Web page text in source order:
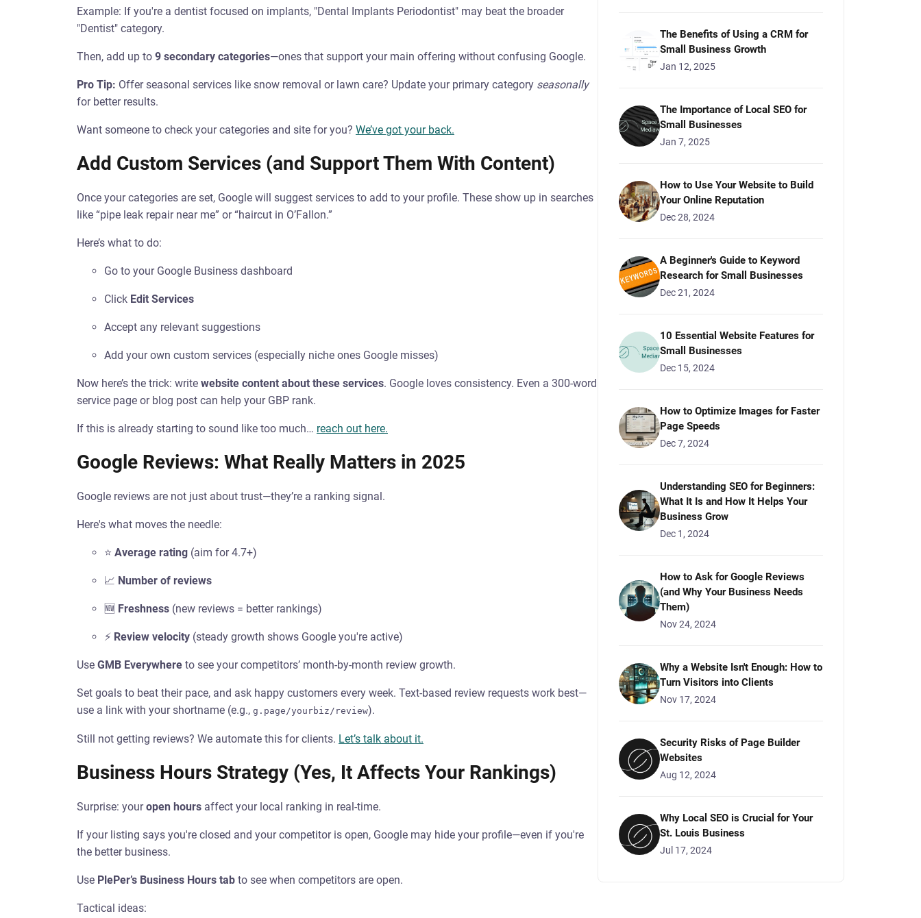
Example: If you're a dentist focused on implants, "Dental Implants Periodontist" may beat the broader
"Dentist" category.
Then, add up to 9 secondary categories—ones that support your main offering without confusing Google.
Pro Tip: Offer seasonal services like snow removal or lawn care? Update your primary category seasonally
for better results.
Want someone to check your categories and site for you? We’ve got your back.
Add Custom Services (and Support Them With Content)
Once your categories are set, Google will suggest services to add to your profile. These show up in searches
like “pipe leak repair near me” or “haircut in O’Fallon.”
Here’s what to do:
Go to your Google Business dashboard
Click Edit Services
Accept any relevant suggestions
Add your own custom services (especially niche ones Google misses)
Now here’s the trick: write website content about these services. Google loves consistency. Even a 300-word
service page or blog post can help your GBP rank.
If this is already starting to sound like too much… reach out here.
Google Reviews: What Really Matters in 2025
Google reviews are not just about trust—they’re a ranking signal.
Here's what moves the needle:
⭐ Average rating (aim for 4.7+)
📈 Number of reviews
🆕 Freshness (new reviews = better rankings)
⚡ Review velocity (steady growth shows Google you're active)
Use GMB Everywhere to see your competitors’ month-by-month review growth.
Set goals to beat their pace, and ask happy customers every week. Text-based review requests work best—
use a link with your shortname (e.g., g.page/yourbiz/review).
Still not getting reviews? We automate this for clients. Let’s talk about it.
Business Hours Strategy (Yes, It Affects Your Rankings)
Surprise: youropen hours affect your local ranking in real-time.
If your listing says you're closed and your competitor is open, Google may hide your profile—even if you're
the better business.
Use PlePer’s Business Hours tab to see when competitors are open.
Tactical ideas:
The Benefits of Using a CRM for
Small Business Growth
Jan 12, 2025
The Importance of Local SEO for
Small Businesses
Jan 7, 2025
How to Use Your Website to Build
Your Online Reputation
Dec 28, 2024
A Beginner's Guide to Keyword
Research for Small Businesses
Dec 21, 2024
10 Essential Website Features for
Small Businesses
Dec 15, 2024
How to Optimize Images for Faster
Page Speeds
Dec 7, 2024
Understanding SEO for Beginners:
What It Is and How It Helps Your
Business Grow
Dec 1, 2024
How to Ask for Google Reviews
(and Why Your Business Needs
Them)
Nov 24, 2024
Why a Website Isn't Enough: How to
Turn Visitors into Clients
Nov 17, 2024
Security Risks of Page Builder
Websites
Aug 12, 2024
Why Local SEO is Crucial for Your
St. Louis Business
Jul 17, 2024